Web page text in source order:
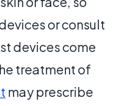
or consult
devices come
treatment of
may prescribe